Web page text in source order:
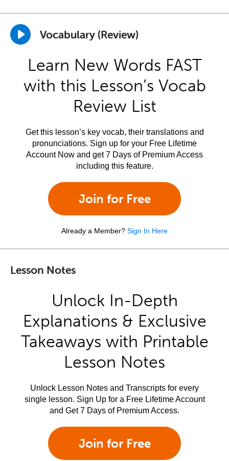
Vocabulary (Review)
Learn New Words FAST
with this Lesson’s Vocab
Review List
Get this lesson’s key vocab, their translations and
pronunciations. Sign up for your Free Lifetime
Account Now and get 7 Days of Premium Access
including this feature.
Join for Free
Already a Member? Sign In Here
Lesson Notes
Unlock In-Depth
Explanations & Exclusive
Takeaways with Printable
Lesson Notes
Unlock Lesson Notes and Transcripts for every
single lesson. Sign Up for a Free Lifetime Account
and Get 7 Days of Premium Access.
Join for Free